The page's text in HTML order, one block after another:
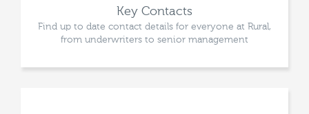
Key Contacts
Find up to date contact details for everyone at Rural,
from underwriters to senior management